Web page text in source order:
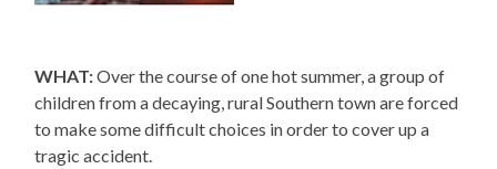
WHAT:Over the course of one hot summer, a group of
children from a decaying, rural Southern town are forced
to make some difficult choices in order to cover up a
tragic accident.